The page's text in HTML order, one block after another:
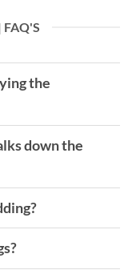
FAQ'S
the
down the